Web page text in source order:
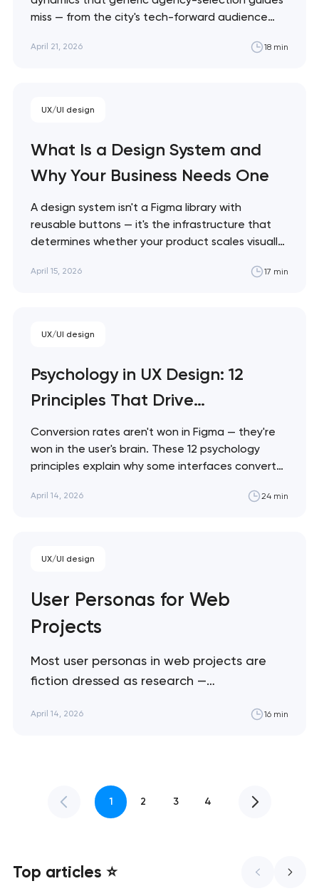
you!
you shortly
miss — from the city's tech-forward audience
with local vs. remote talent. This guide shows
clients consistently tell me…
April 21, 2026 18 min
UX/UI design
What Is a Design System and
Why Your Business Needs One
A design system isn't a Figma library with
reusable buttons — it's the infrastructure that
determines whether your product scales visually
explains what a design system actually contains,
product team…
April 15, 2026 17 min
UX/UI design
Psychology in UX Design: 12
Principles That Drive
Conversions
Conversion rates aren't won in Figma — they're
won in the user's brain. These 12 psychology
principles explain why some interfaces convert
can apply to any web project. Artyom Dovgopol
April 14, 2026 24 min
UX/UI design
User Personas for Web
Projects
Most user personas in web projects are
fiction dressed as research —
but drive zero design decisions. This guide
hundreds of project briefs that include
personas. Maybe 10%…
April 14, 2026 16 min
1 2 3 4
Top articles ⭐
Your application
has been sent!
We will contact you
soon to discuss the
project
Close